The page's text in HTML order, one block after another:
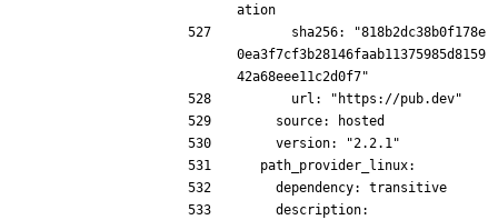
ation
0ea3f7cf3b28146faab11375985d8159
42a68eee11c2d0f7"
      url: "https://pub.dev"
    source: hosted
    version: "2.2.1"
  path_provider_linux:
    dependency: transitive
    description: